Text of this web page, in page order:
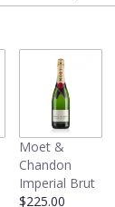
Moet &
Chandon
Imperial Brut
$225.00